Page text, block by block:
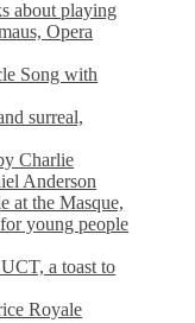
about playing
Opera
Song with
surreal,
Charlie
Anderson
at the Masque,
young people
a toast to
Royale